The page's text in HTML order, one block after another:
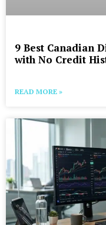
9 Best Canadian
with No Credit
READ MORE »